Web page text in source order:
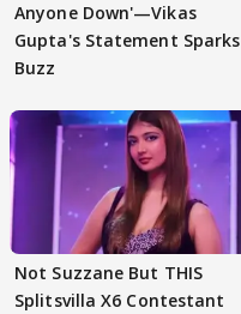
Anyone Down'—Vikas
Gupta's Statement Sparks
Buzz
Not Suzzane But THIS
Splitsvilla X6 Contestant